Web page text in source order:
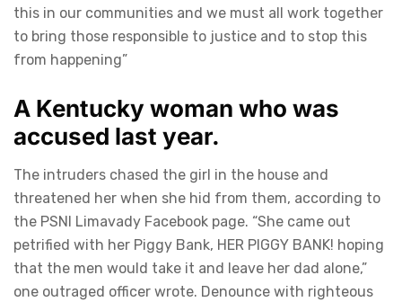
this in our communities and we must all work together
to bring those responsible to justice and to stop this
from happening”
A Kentucky woman who was
accused last year.
The intruders chased the girl in the house and
threatened her when she hid from them, according to
the PSNI Limavady Facebook page. “She came out
petrified with her Piggy Bank, HER PIGGY BANK! hoping
that the men would take it and leave her dad alone,”
one outraged officer wrote. Denounce with righteous